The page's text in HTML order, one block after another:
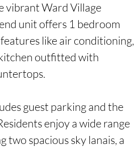
vibrant Ward Village
unit offers 1 bedroom
like air conditioning,
outfitted with
guest parking and the
enjoy a wide range
two spacious sky lanais, a